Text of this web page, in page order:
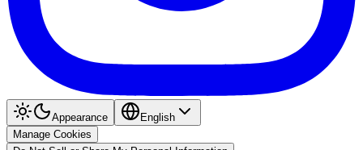
Appearance
English
Manage Cookies